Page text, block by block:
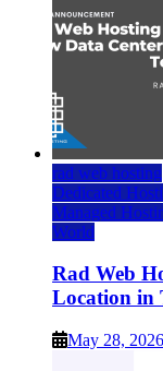
rad web hosting
Dedicated
Managed
World
Rad Web
Location in
May 28, 2026